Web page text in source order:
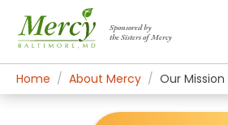
Sponsored by
the Sisters of Mercy
Home About Mercy Our Mission